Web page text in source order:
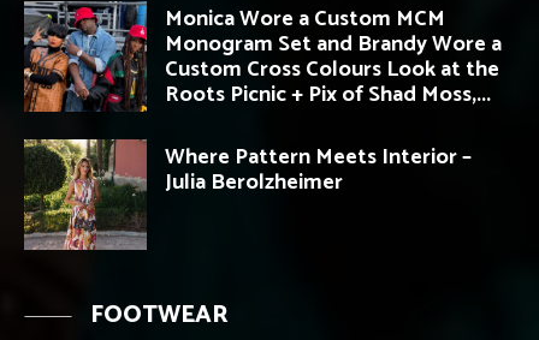
Monica Wore a Custom MCM
Monogram Set and Brandy Wore a
Custom Cross Colours Look at the
Roots Picnic + Pix of Shad Moss,...
Where Pattern Meets Interior –
Julia Berolzheimer
FOOTWEAR